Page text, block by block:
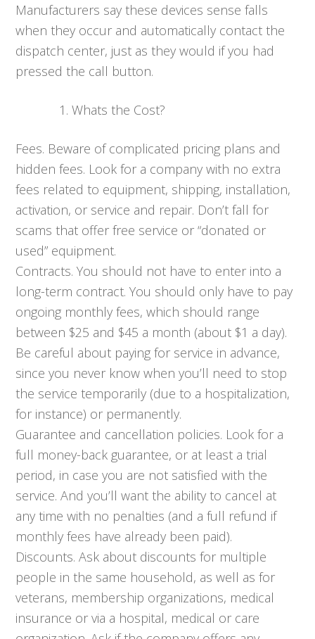
Manufacturers say these devices sense falls
when they occur and automatically contact the
dispatch center, just as they would if you had
pressed the call button.
Whats the Cost?
Fees. Beware of complicated pricing plans and
hidden fees. Look for a company with no extra
fees related to equipment, shipping, installation,
activation, or service and repair. Don’t fall for
scams that offer free service or “donated or
used” equipment.
Contracts. You should not have to enter into a
long-term contract. You should only have to pay
ongoing monthly fees, which should range
between $25 and $45 a month (about $1 a day).
Be careful about paying for service in advance,
since you never know when you’ll need to stop
the service temporarily (due to a hospitalization,
for instance) or permanently.
Guarantee and cancellation policies. Look for a
full money-back guarantee, or at least a trial
period, in case you are not satisfied with the
service. And you’ll want the ability to cancel at
any time with no penalties (and a full refund if
monthly fees have already been paid).
Discounts. Ask about discounts for multiple
people in the same household, as well as for
veterans, membership organizations, medical
insurance or via a hospital, medical or care